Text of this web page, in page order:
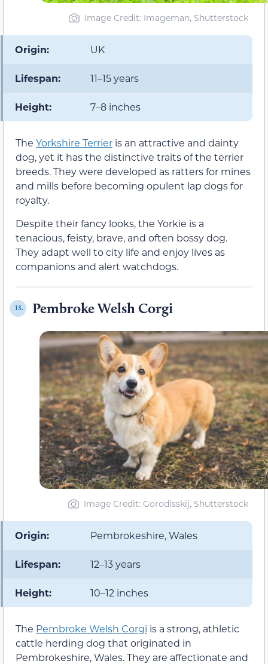
Image Credit: Imageman, Shutterstock
Origin: UK
Lifespan: 11–15 years
Height: 7–8 inches
The Yorkshire Terrier is an attractive and dainty
dog, yet it has the distinctive traits of the terrier
breeds. They were developed as ratters for mines
and mills before becoming opulent lap dogs for
royalty.
Despite their fancy looks, the Yorkie is a
tenacious, feisty, brave, and often bossy dog.
They adapt well to city life and enjoy lives as
companions and alert watchdogs.
13. Pembroke Welsh Corgi
Image Credit: Gorodisskij, Shutterstock
Origin: Pembrokeshire, Wales
Lifespan: 12–13 years
Height: 10–12 inches
The Pembroke Welsh Corgi is a strong, athletic
cattle herding dog that originated in
Pembrokeshire, Wales. They are affectionate and